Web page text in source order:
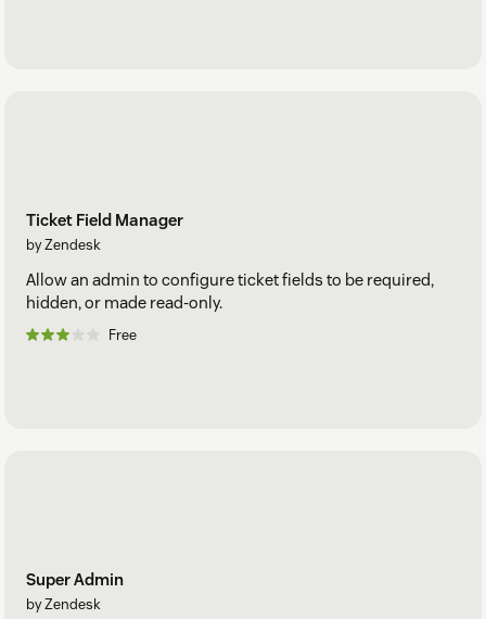
Ticket Field Manager
by Zendesk
Allow an admin to configure ticket fields to be required,
hidden, or made read-only.
Free
Super Admin
by Zendesk